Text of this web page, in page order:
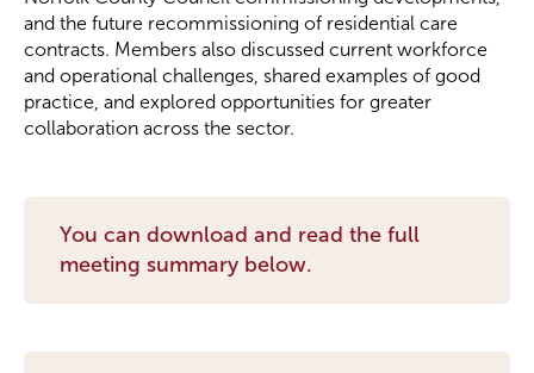
Become a Sponsor
and the future recommissioning of residential care
contracts. Members also discussed current workforce
and operational challenges, shared examples of good
practice, and explored opportunities for greater
collaboration across the sector.
You can download and read the full
meeting summary below.